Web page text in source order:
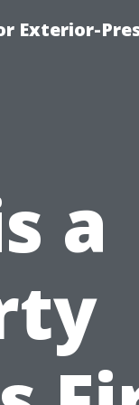
Exterior-
a